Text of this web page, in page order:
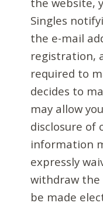
Singles
the e-mail
registration,
required to
decides to
may allow
disclosure of
information
expressly
withdraw
be made